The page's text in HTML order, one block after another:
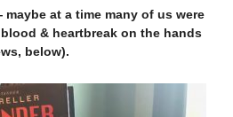
at a time many of us were
& heartbreak on the hands
below).